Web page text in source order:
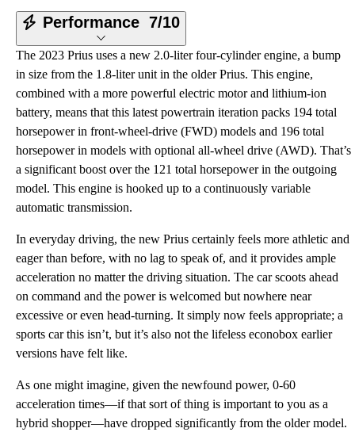
Performance 7/10
The 2023 Prius uses a new 2.0-liter four-cylinder engine, a bump
in size from the 1.8-liter unit in the older Prius. This engine,
combined with a more powerful electric motor and lithium-ion
battery, means that this latest powertrain iteration packs 194 total
horsepower in front-wheel-drive (FWD) models and 196 total
horsepower in models with optional all-wheel drive (AWD). That’s
a significant boost over the 121 total horsepower in the outgoing
model. This engine is hooked up to a continuously variable
automatic transmission.
In everyday driving, the new Prius certainly feels more athletic and
eager than before, with no lag to speak of, and it provides ample
acceleration no matter the driving situation. The car scoots ahead
on command and the power is welcomed but nowhere near
excessive or even head-turning. It simply now feels appropriate; a
sports car this isn’t, but it’s also not the lifeless econobox earlier
versions have felt like.
As one might imagine, given the newfound power, 0-60
acceleration times—if that sort of thing is important to you as a
hybrid shopper—have dropped significantly from the older model.